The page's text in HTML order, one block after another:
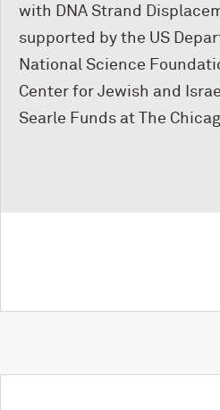
with DNA Strand
supported by the US
National Science
Center for Jewish and
Searle Funds at The